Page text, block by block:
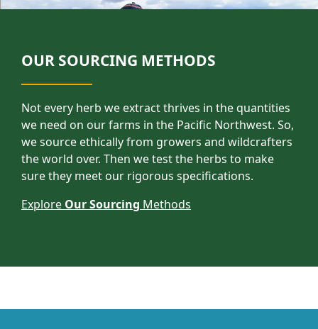
OUR SOURCING METHODS
Not every herb we extract thrives in the quantities
we need on our farms in the Pacific Northwest. So,
we source ethically from growers and wildcrafters
the world over. Then we test the herbs to make
sure they meet our rigorous specifications.
Explore Our Sourcing Methods